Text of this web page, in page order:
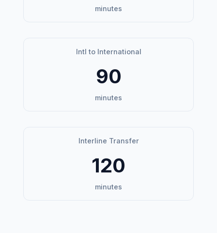
minutes
Intl to International
90
minutes
Interline Transfer
120
minutes